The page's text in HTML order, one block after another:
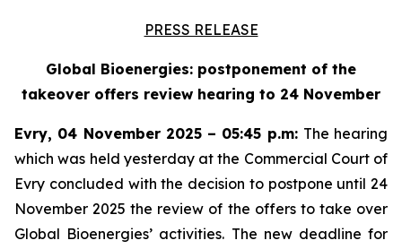
PRESS RELEASE
Global Bioenergies: postponement of the
takeover offers review hearing to 24 November
Evry, 04 November 2025 – 05:45 p.m: The hearing
which was held yesterday at the Commercial Court of
Evry concluded with the decision to postpone until 24
November 2025 the review of the offers to take over
Global Bioenergies’ activities. The new deadline for